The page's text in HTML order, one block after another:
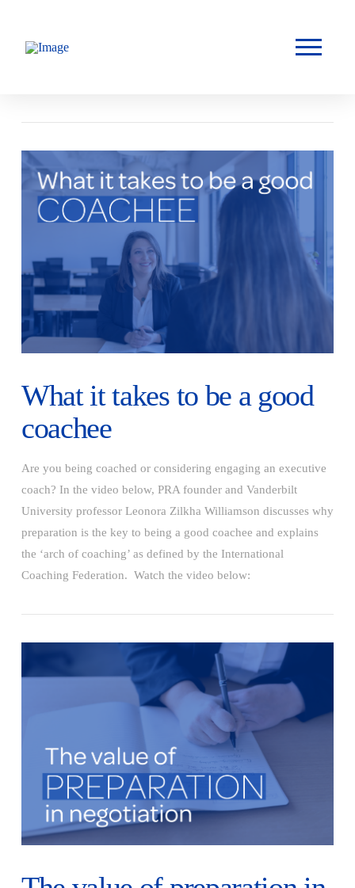
VIEW POST
What it takes to be a good
coachee
Are you being coached or considering engaging an executive
coach? In the video below, PRA founder and Vanderbilt
University professor Leonora Zilkha Williamson discusses why
preparation is the key to being a good coachee and explains
the ‘arch of coaching’ as defined by the International
Coaching Federation. Watch the video below: